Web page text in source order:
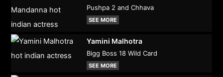
Pushpa 2 and Chhava
SEE MORE
Yamini Malhotra
Bigg Boss 18 Wild Card
SEE MORE